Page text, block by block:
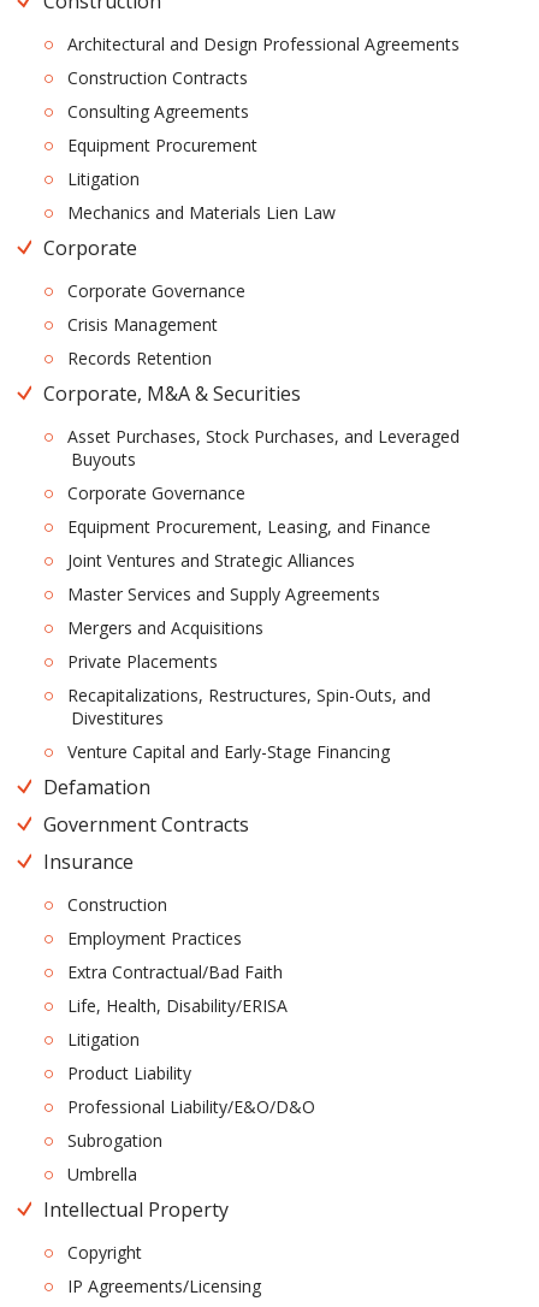
Architectural and Design Professional Agreements
Construction Contracts
Consulting Agreements
Equipment Procurement
Litigation
Mechanics and Materials Lien Law
Corporate
Corporate Governance
Crisis Management
Records Retention
Corporate, M&A & Securities
Asset Purchases, Stock Purchases, and Leveraged
Buyouts
Corporate Governance
Equipment Procurement, Leasing, and Finance
Joint Ventures and Strategic Alliances
Master Services and Supply Agreements
Mergers and Acquisitions
Private Placements
Recapitalizations, Restructures, Spin-Outs, and
Divestitures
Venture Capital and Early-Stage Financing
Defamation
Government Contracts
Insurance
Construction
Employment Practices
Extra Contractual/Bad Faith
Life, Health, Disability/ERISA
Litigation
Product Liability
Professional Liability/E&O/D&O
Subrogation
Umbrella
Intellectual Property
Copyright
IP Agreements/Licensing